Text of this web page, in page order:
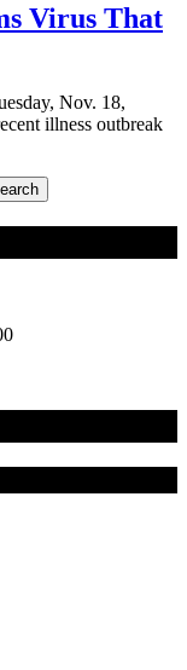
Virus That
Nov. 18,
illness outbreak